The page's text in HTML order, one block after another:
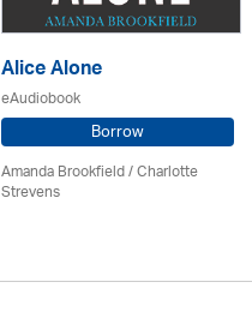
Alice Alone
eAudiobook
Borrow
Amanda Brookfield/Charlotte
Strevens